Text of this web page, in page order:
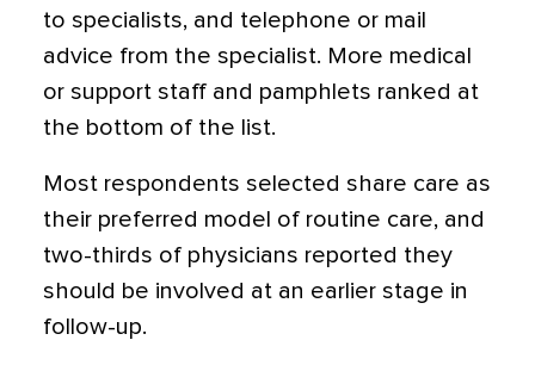
to specialists, and telephone or mail
advice from the specialist. More medical
or support staff and pamphlets ranked at
the bottom of the list.
Most respondents selected share care as
their preferred model of routine care, and
two-thirds of physicians reported they
should be involved at an earlier stage in
follow-up.